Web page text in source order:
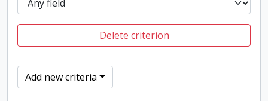
Delete criterion
Add new criteria